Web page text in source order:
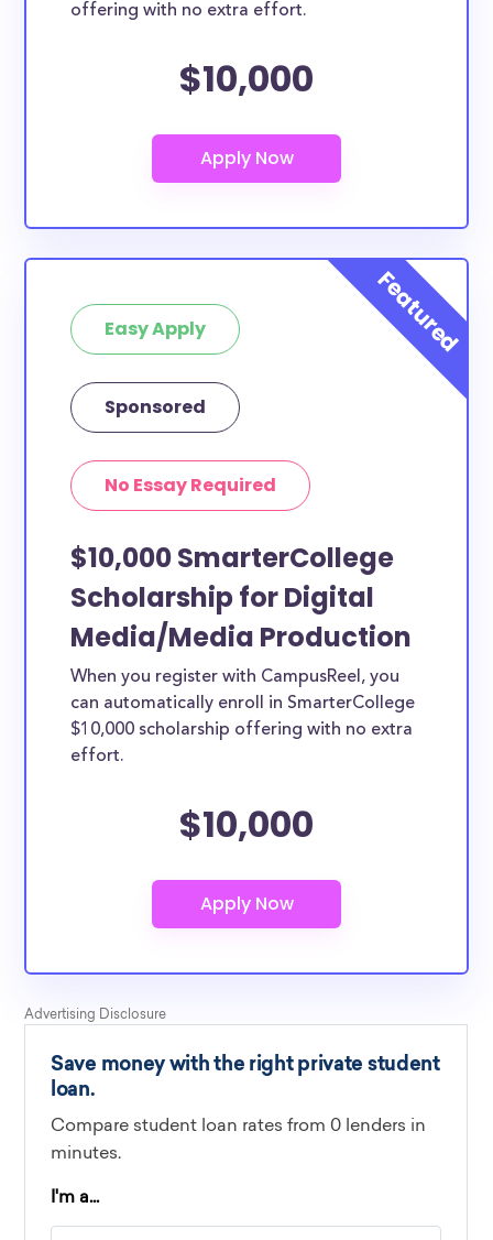
offering with no extra effort.
$10,000
Easy Apply
Sponsored
No Essay Required
$10,000 SmarterCollege
Scholarship for Digital
Media/Media Production
When you register with CampusReel, you
can automatically enroll in SmarterCollege
$10,000 scholarship offering with no extra
effort.
$10,000